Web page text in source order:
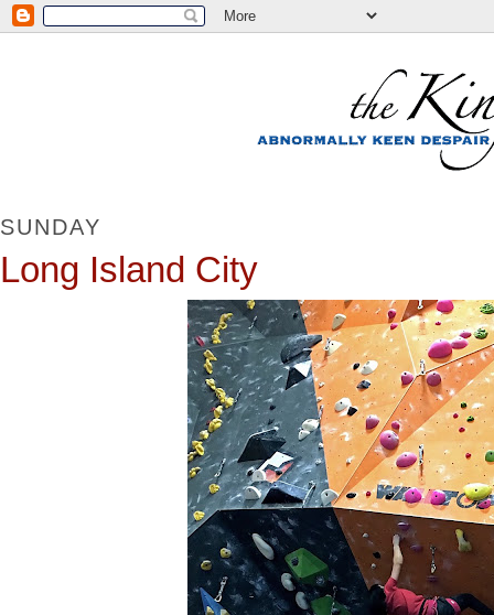
SUNDAY
Long Island City